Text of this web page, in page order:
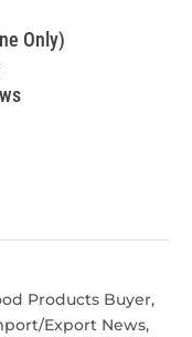
Only)
Products Buyer,
Export News,